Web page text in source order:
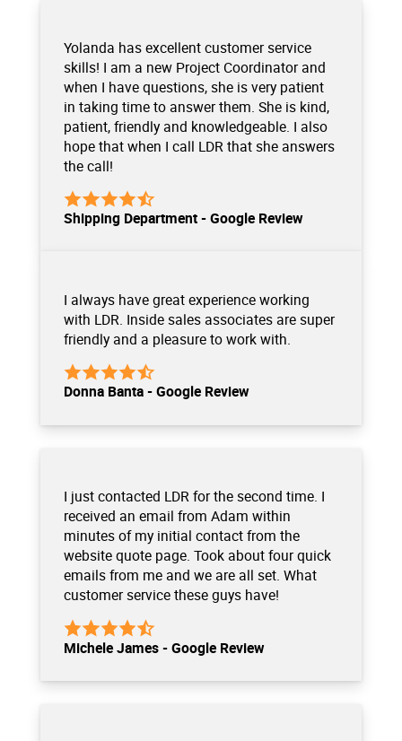
Yolanda has excellent customer service
skills! I am a new Project Coordinator and
when I have questions, she is very patient
in taking time to answer them. She is kind,
patient, friendly and knowledgeable. I also
hope that when I call LDR that she answers
the call!
Shipping Department - Google Review
I always have great experience working
with LDR. Inside sales associates are super
friendly and a pleasure to work with.
Donna Banta - Google Review
I just contacted LDR for the second time. I
received an email from Adam within
minutes of my initial contact from the
website quote page. Took about four quick
emails from me and we are all set. What
customer service these guys have!
Michele James - Google Review